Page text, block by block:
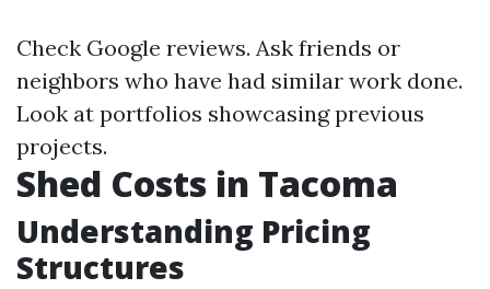
Check Google reviews. Ask friends or
neighbors who have had similar work done.
Look at portfolios showcasing previous
projects.
Shed Costs in Tacoma
Understanding Pricing
Structures